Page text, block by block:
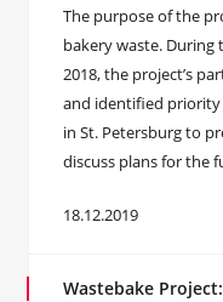
The purpose of the
bakery waste.
2018, the project’s
and identified priority
in St. Petersburg to
discuss plans for the
18.12.2019
Wastebake